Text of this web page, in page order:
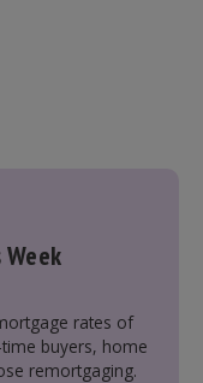
rates of
buyers, home
remortgaging.